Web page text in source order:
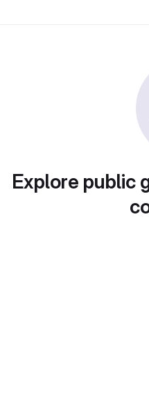
Explore public